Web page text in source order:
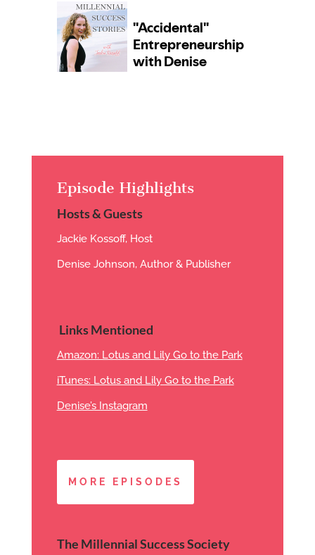
Episode Highlights
Hosts & Guests
Jackie Kossoff, Host
Denise Johnson, Author & Publisher
Links Mentioned
Amazon: Lotus and Lily Go to the Park
iTunes: Lotus and Lily Go to the Park
Denise’s Instagram
MORE EPISODES
The Millennial Success Society